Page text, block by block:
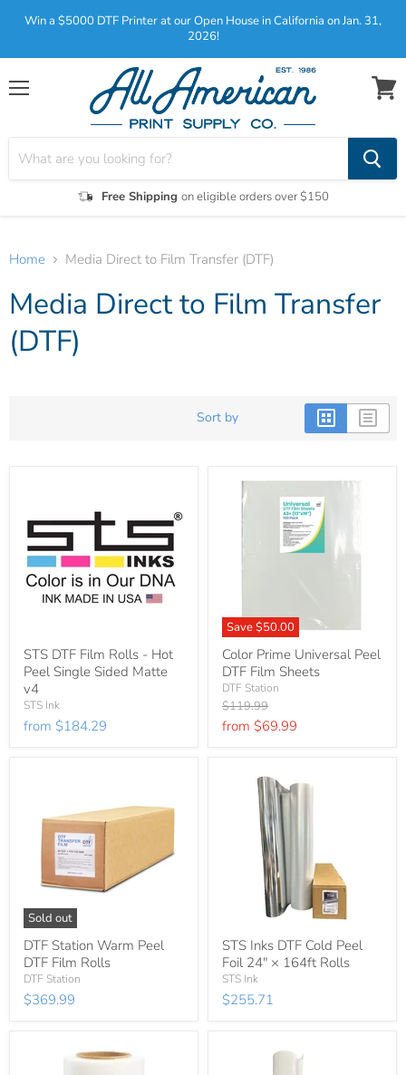
Win a $5000 DTF Printer at our Open House in California on Jan. 31,
2026!
Menu
Free Shipping on eligible orders over $150
View
Home Media Direct to Film Transfer (DTF)
Media Direct to Film Transfer
(DTF)
Sort by
STS DTF Film Rolls - Hot
Peel Single Sided Matte
v4
STS Ink
from $184.29
Save$50.00
Color Prime Universal Peel
DTF Film Sheets
DTF Station
Original
price
$119.99
from $69.99
Sold out
DTF Station Warm Peel
DTF Film Rolls
DTF Station
$369.99
STS Inks DTF Cold Peel
Foil 24″ × 164ft Rolls
STS Ink
$255.71